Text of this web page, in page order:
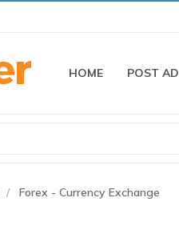
HOME POST AD
Forex - Currency Exchange